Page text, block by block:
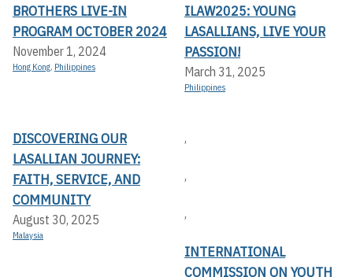
BROTHERS LIVE-IN
PROGRAM OCTOBER 2024
November 1, 2024
Hong Kong, Philippines
ILAW2025: YOUNG
LASALLIANS, LIVE YOUR
PASSION!
March 31, 2025
Philippines
DISCOVERING OUR
LASALLIAN JOURNEY:
FAITH, SERVICE, AND
COMMUNITY
August 30, 2025
Malaysia
,
,
,
INTERNATIONAL
COMMISSION ON YOUTH